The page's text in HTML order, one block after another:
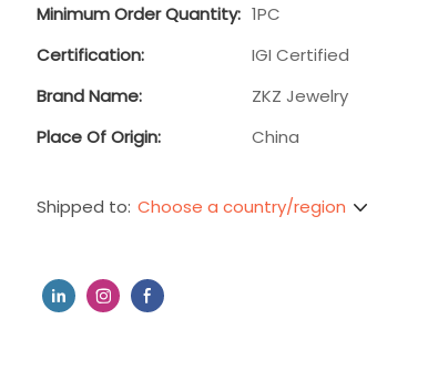
Minimum Order Quantity: 1PC
Certification:
IGI Certified
Brand Name:
ZKZ Jewelry
Place Of Origin:
China
Shipped to: Choose a country/region